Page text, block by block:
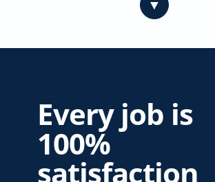
Electrical Panel Replacement
Heights, CA
Electrical Panel Replacement in
Electrical Panel Replacement in
Electrical Panel Replacement in
▼
Every job is
100%
satisfaction